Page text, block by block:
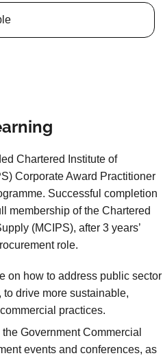
Chartered Institute of
Corporate Award Practitioner
Successful completion
membership of the Chartered
(MCIPS), after 3 years’
role.
on how to address public sector
drive more sustainable,
practices.
Government Commercial
events and conferences, as